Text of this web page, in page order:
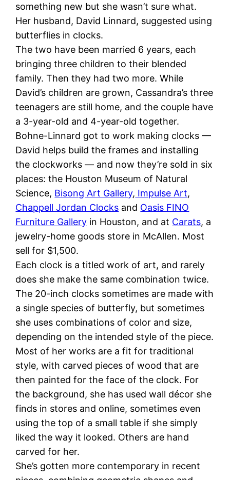
something new but she wasn’t sure what.
Her husband, David Linnard, suggested using
butterflies in clocks.
The two have been married 6 years, each
bringing three children to their blended
family. Then they had two more. While
David’s children are grown, Cassandra’s three
teenagers are still home, and the couple have
a 3-year-old and 4-year-old together.
Bohne-Linnard got to work making clocks —
David helps build the frames and installing
the clockworks — and now they’re sold in six
places: the Houston Museum of Natural
Science, Bisong Art Gallery, Impulse Art,
Chappell Jordan Clocks and Oasis FINO
Furniture Gallery in Houston, and at Carats, a
jewelry-home goods store in McAllen. Most
sell for $1,500.
Each clock is a titled work of art, and rarely
does she make the same combination twice.
The 20-inch clocks sometimes are made with
a single species of butterfly, but sometimes
she uses combinations of color and size,
depending on the intended style of the piece.
Most of her works are a fit for traditional
style, with carved pieces of wood that are
then painted for the face of the clock. For
the background, she has used wall décor she
finds in stores and online, sometimes even
using the top of a small table if she simply
liked the way it looked. Others are hand
carved for her.
She’s gotten more contemporary in recent